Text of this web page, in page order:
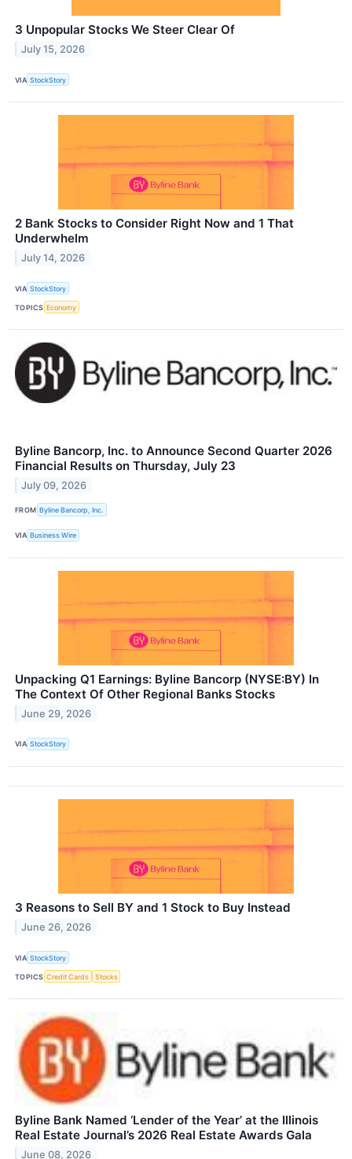
3 Unpopular Stocks We Steer Clear Of
July 15, 2026
VIA StockStory
2 Bank Stocks to Consider Right Now and 1 That
Underwhelm
July 14, 2026
VIA StockStory
TOPICS Economy
Byline Bancorp, Inc. to Announce Second Quarter 2026
Financial Results on Thursday, July 23
July 09, 2026
FROM Byline Bancorp, Inc.
VIA Business Wire
Unpacking Q1 Earnings: Byline Bancorp (NYSE:BY) In
The Context Of Other Regional Banks Stocks
June 29, 2026
VIA StockStory
3 Reasons to Sell BY and 1 Stock to Buy Instead
June 26, 2026
VIA StockStory
TOPICS Credit Cards Stocks
Byline Bank Named ‘Lender of the Year’ at the Illinois
Real Estate Journal’s 2026 Real Estate Awards Gala
June 08, 2026